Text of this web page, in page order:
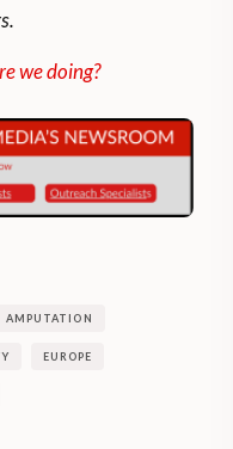
we doing?
AMPUTATION
EUROPE